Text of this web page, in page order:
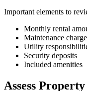
Important elements to
Monthly rental
Maintenance
Utility
Security deposits
Included amenities
Assess